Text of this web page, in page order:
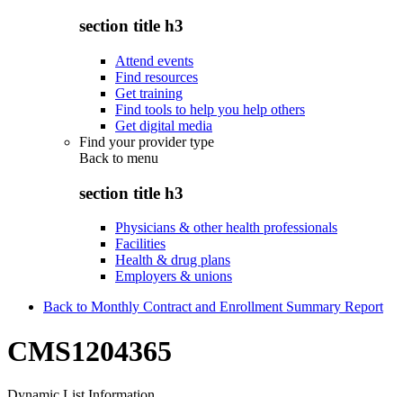
section title h3
Attend events
Find resources
Get training
Find tools to help you help others
Get digital media
Find your provider type
Back to menu
section title h3
Physicians & other health professionals
Facilities
Health & drug plans
Employers & unions
Back to Monthly Contract and Enrollment Summary Report
CMS1204365